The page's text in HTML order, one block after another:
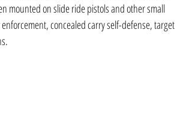
mounted on slide ride pistols and other small
concealed carry self-defense, target